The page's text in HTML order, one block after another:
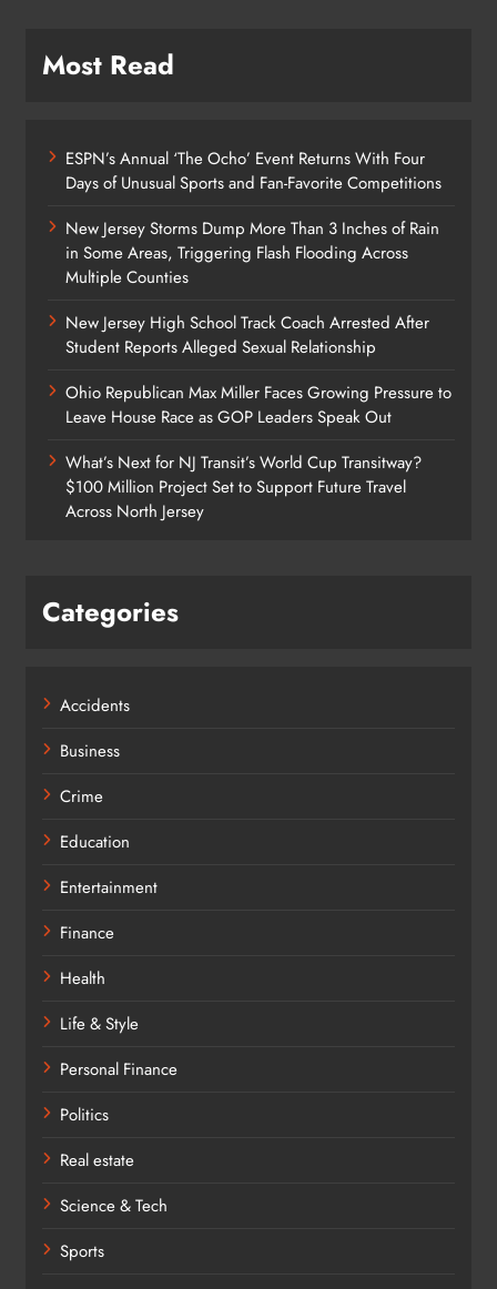
Most Read
ESPN’s Annual ‘The Ocho’ Event Returns With Four
Days of Unusual Sports and Fan-Favorite Competitions
New Jersey Storms Dump More Than 3 Inches of Rain
in Some Areas, Triggering Flash Flooding Across
Multiple Counties
New Jersey High School Track Coach Arrested After
Student Reports Alleged Sexual Relationship
Ohio Republican Max Miller Faces Growing Pressure to
Leave House Race as GOP Leaders Speak Out
What’s Next for NJ Transit’s World Cup Transitway?
$100 Million Project Set to Support Future Travel
Across North Jersey
Categories
Accidents
Business
Crime
Education
Entertainment
Finance
Health
Life & Style
Personal Finance
Politics
Real estate
Science & Tech
Sports